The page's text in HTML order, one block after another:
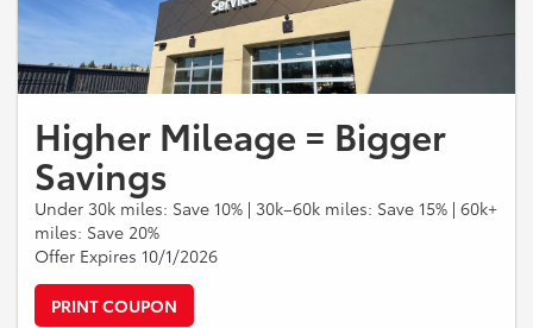
Higher Mileage = Bigger
Savings
Under 30k miles: Save 10% | 30k–60k miles: Save 15% | 60k+
miles: Save 20%
Offer Expires 10/1/2026
PRINT COUPON